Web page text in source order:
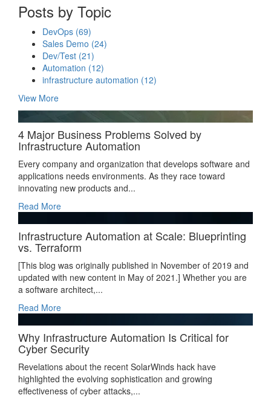
Posts by Topic
DevOps (69)
Sales Demo (24)
Dev/Test (21)
Automation (12)
infrastructure automation (12)
View More
4 Major Business Problems Solved by
Infrastructure Automation
Every company and organization that develops software and
applications needs environments. As they race toward
innovating new products and...
Read More
Infrastructure Automation at Scale: Blueprinting
vs. Terraform
[This blog was originally published in November of 2019 and
updated with new content in May of 2021.] Whether you are
a software architect,...
Read More
Why Infrastructure Automation Is Critical for
Cyber Security
Revelations about the recent SolarWinds hack have
highlighted the evolving sophistication and growing
effectiveness of cyber attacks,...